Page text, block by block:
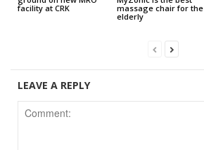
facility at CRK
massage chair for the
elderly
LEAVE A REPLY